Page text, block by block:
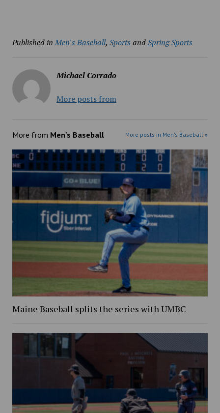
Published in Men's Baseball, Sports andSpring Sports
Michael Corrado
More posts from
More from Men's Baseball More posts in Men's Baseball »
Maine Baseball splits the series with UMBC